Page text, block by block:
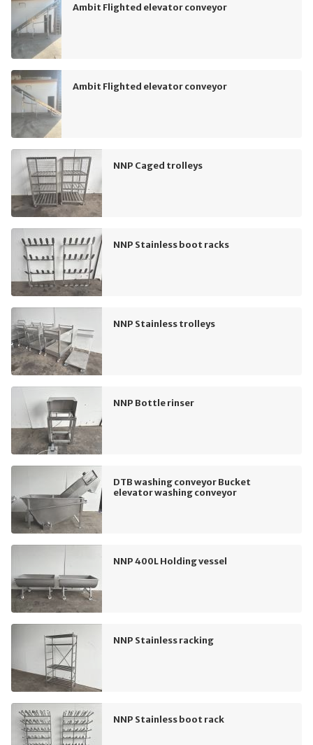
Ambit Flighted elevator conveyor
Ambit Flighted elevator conveyor
NNP Caged trolleys
NNP Stainless boot racks
NNP Stainless trolleys
NNP Bottle rinser
DTB washing conveyor Bucket
elevator washing conveyor
NNP 400L Holding vessel
NNP Stainless racking
NNP Stainless boot rack